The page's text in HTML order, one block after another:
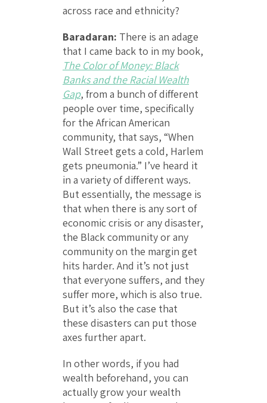
across race and ethnicity?
Baradaran: There is an adage
that I came back to in my book,
The Color of Money: Black
Banks and the Racial Wealth
Gap, from a bunch of different
people over time, specifically
for the African American
community, that says, “When
Wall Street gets a cold, Harlem
gets pneumonia.” I’ve heard it
in a variety of different ways.
But essentially, the message is
that when there is any sort of
economic crisis or any disaster,
the Black community or any
community on the margin get
hits harder. And it’s not just
that everyone suffers, and they
suffer more, which is also true.
But it’s also the case that
these disasters can put those
axes further apart.
In other words, if you had
wealth beforehand, you can
actually grow your wealth